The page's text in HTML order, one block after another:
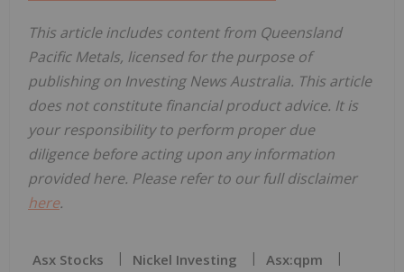
This article includes content from Queensland
Pacific Metals, licensed for the purpose of
publishing on Investing News Australia. This article
does not constitute financial product advice. It is
your responsibility to perform proper due
diligence before acting upon any information
provided here. Please refer to our full disclaimer
here.
Asx Stocks Nickel Investing
Asx:qpm